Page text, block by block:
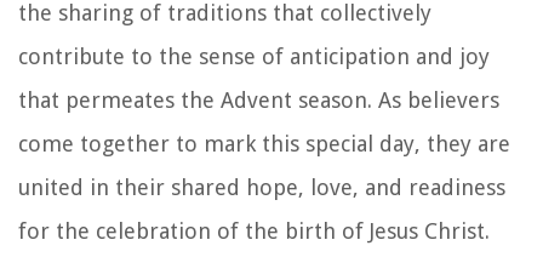
the sharing of traditions that collectively
contribute to the sense of anticipation and joy
that permeates the Advent season. As believers
come together to mark this special day, they are
united in their shared hope, love, and readiness
for the celebration of the birth of Jesus Christ.